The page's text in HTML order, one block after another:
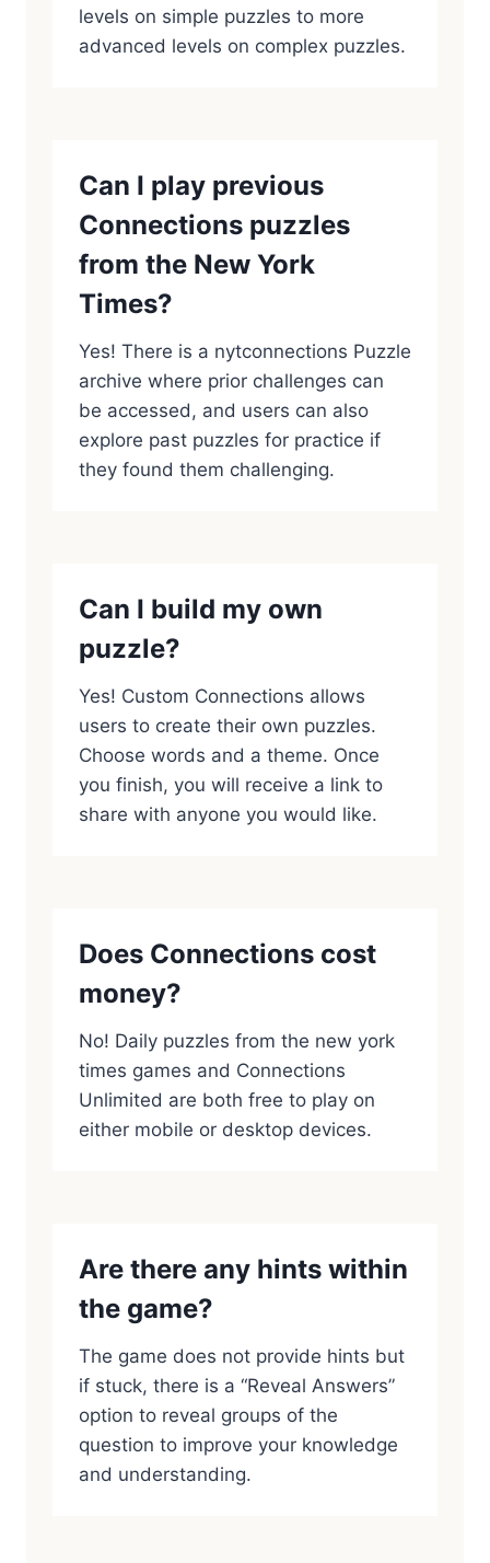
levels on simple puzzles to more
advanced levels on complex puzzles.
Can I play previous
Connections puzzles
from the New York
Times?
Yes! There is a nytconnections Puzzle
archive where prior challenges can
be accessed, and users can also
explore past puzzles for practice if
they found them challenging.
Can I build my own
puzzle?
Yes! Custom Connections allows
users to create their own puzzles.
Choose words and a theme. Once
you finish, you will receive a link to
share with anyone you would like.
Does Connections cost
money?
No! Daily puzzles from the new york
times games and Connections
Unlimited are both free to play on
either mobile or desktop devices.
Are there any hints within
the game?
The game does not provide hints but
if stuck, there is a “Reveal Answers”
option to reveal groups of the
question to improve your knowledge
and understanding.